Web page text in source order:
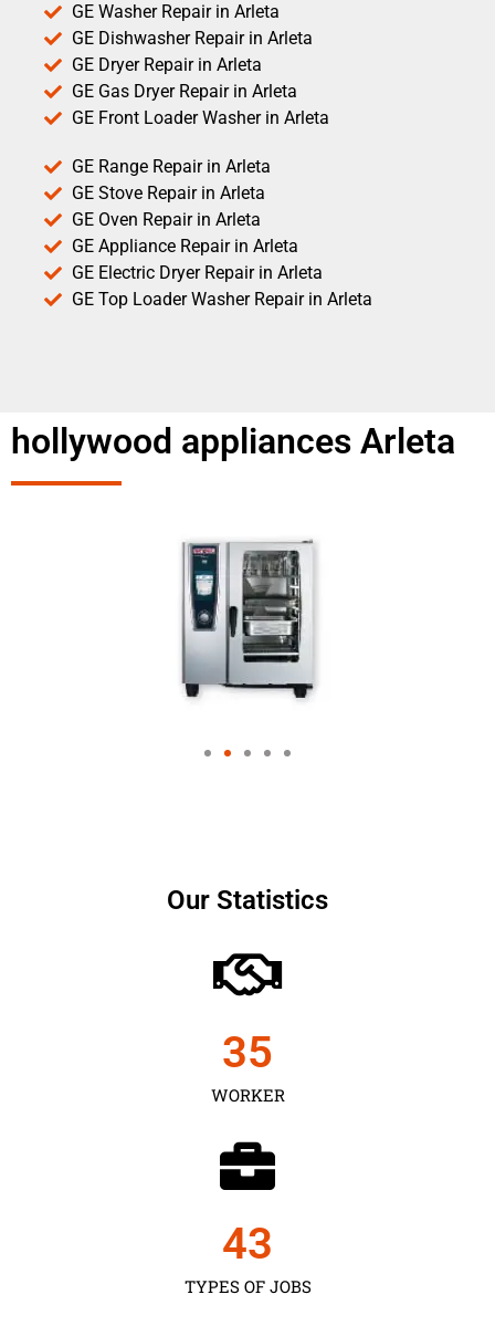
GE Washer Repair in Arleta
GE Dishwasher Repair in Arleta
GE Dryer Repair in Arleta
GE Gas Dryer Repair in Arleta
GE Front Loader Washer in Arleta
GE Range Repair in Arleta
GE Stove Repair in Arleta
GE Oven Repair in Arleta
GE Appliance Repair in Arleta
GE Electric Dryer Repair in Arleta
GE Top Loader Washer Repair in Arleta
hollywood appliances Arleta
Our Statistics
WORKER
35
TYPES OF JOBS
43